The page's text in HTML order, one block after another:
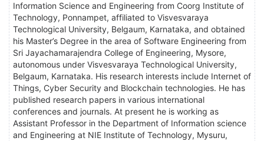
Information Science and Engineering from Coorg Institute of
Technology, Ponnampet, affiliated to Visvesvaraya
Technological University, Belgaum, Karnataka, and obtained
his Master’s Degree in the area of Software Engineering from
Sri Jayachamarajendra College of Engineering, Mysore,
autonomous under Visvesvaraya Technological University,
Belgaum, Karnataka. His research interests include Internet of
Things, Cyber Security and Blockchain technologies. He has
published research papers in various international
conferences and journals. At present he is working as
Assistant Professor in the Department of Information science
and Engineering at NIE Institute of Technology, Mysuru,